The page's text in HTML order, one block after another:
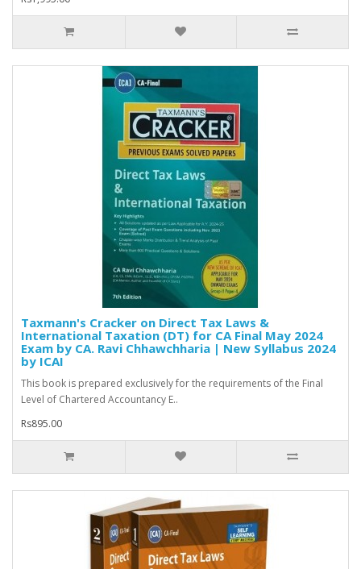
Taxmann's Cracker on Direct Tax Laws &
International Taxation (DT) for CA Final May 2024
Exam by CA. Ravi Chhawchharia | New Syllabus 2024
by ICAI
This book is prepared exclusively for the requirements of the Final
Level of Chartered Accountancy E..
Rs895.00